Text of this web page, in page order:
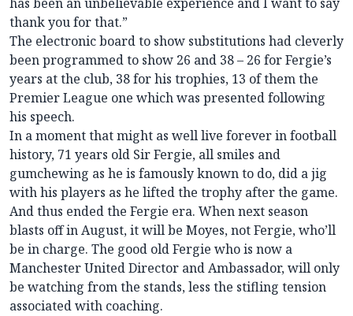
thank you for that.”
The electronic board to show substitutions had cleverly
been programmed to show 26 and 38 – 26 for Fergie’s
years at the club, 38 for his trophies, 13 of them the
Premier League one which was presented following
his speech.
In a moment that might as well live forever in football
history, 71 years old Sir Fergie, all smiles and
gumchewing as he is famously known to do, did a jig
with his players as he lifted the trophy after the game.
And thus ended the Fergie era. When next season
blasts off in August, it will be Moyes, not Fergie, who’ll
be in charge. The good old Fergie who is now a
Manchester United Director and Ambassador, will only
be watching from the stands, less the stifling tension
associated with coaching.